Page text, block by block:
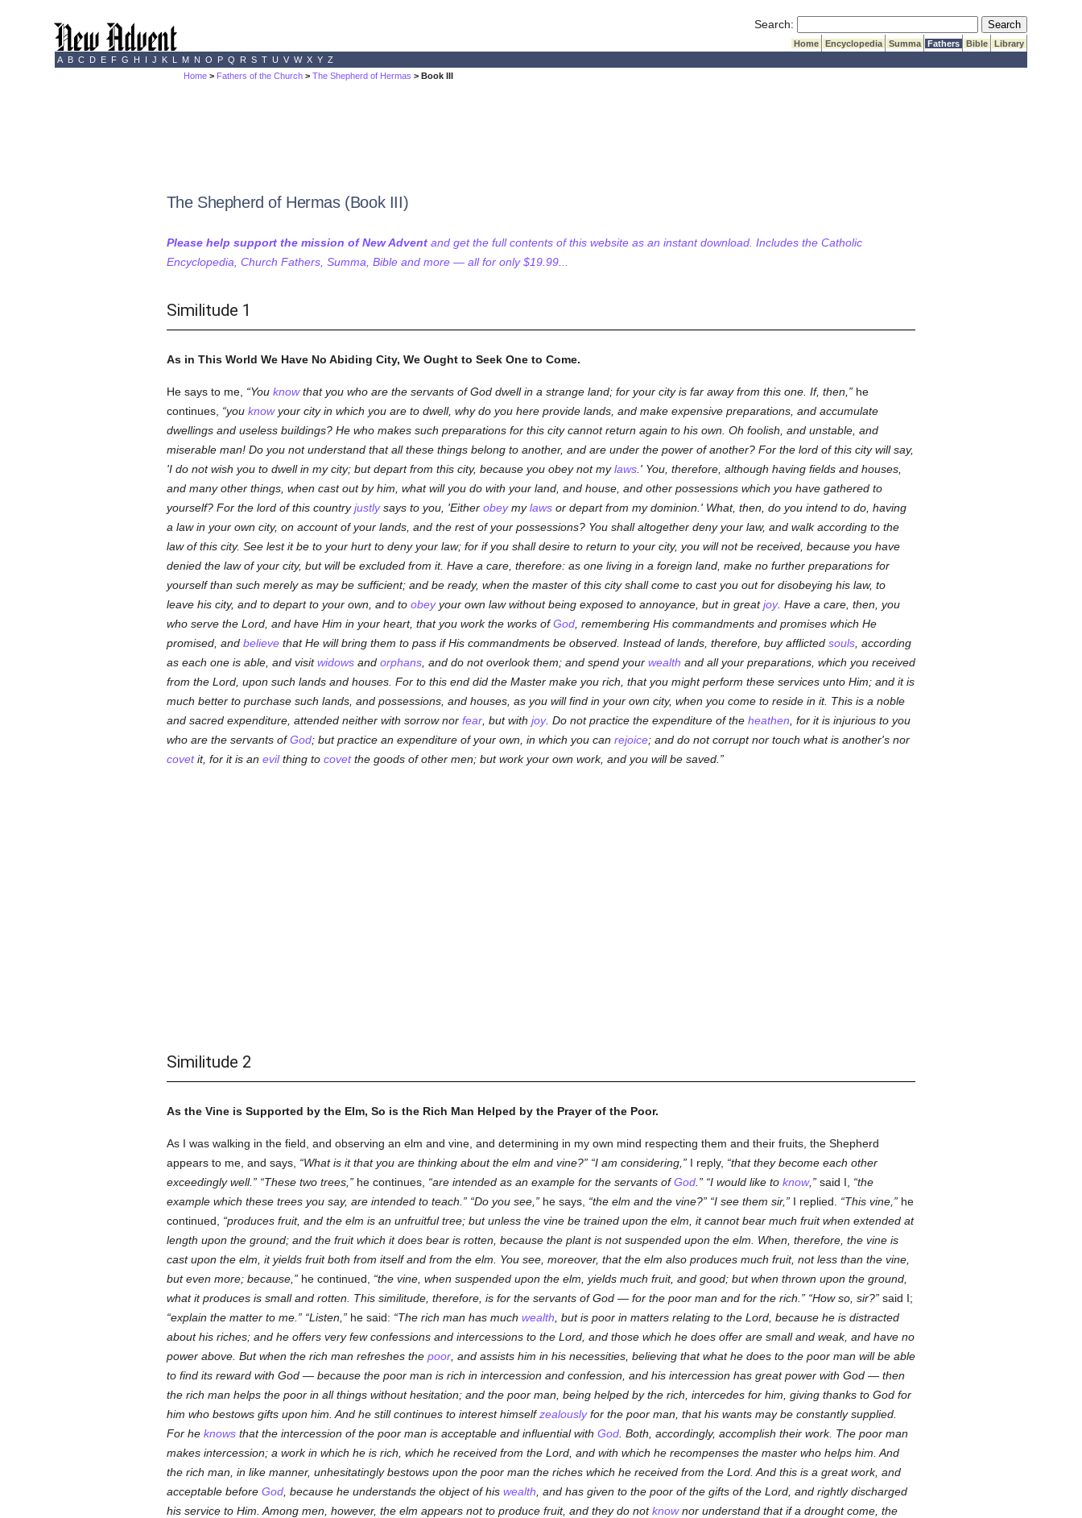
Search: Submit Search
Home Encyclopedia Summa Fathers Bible
Library
A B C D E F G H I J K L M N O P Q R S T U V W X Y Z
Home > Fathers of the Church >The Shepherd of Hermas > Book III
The Shepherd of Hermas (Book III)
Please help support the mission of New Adventand get the full contents of this website as an instant download. Includes the Catholic
Encyclopedia, Church Fathers, Summa, Bible and more — all for only $19.99...
Similitude 1
As in This World We Have No Abiding City, We Ought to Seek One to Come.
He says to me, You knowthat you who are the servants of God dwell in a strange land; for your city is far away from this one. If, then, he
continues,
you knowyour city in which you are to dwell, why do you here provide lands, and make expensive preparations, and accumulate
dwellings and useless buildings? He who makes such preparations for this city cannot return again to his own. Oh foolish, and unstable, and
miserable man! Do you not understand that all these things belong to another, and are under the power of another? For the lord of this city will say,
'I do not wish you to dwell in my city; but depart from this city, because you obey not mylaws.' You, therefore, although having fields and houses,
and many other things, when cast out by him, what will you do with your land, and house, and other possessions which you have gathered to
yourself? For the lord of this countryjustlysays to you, 'Either obeymylawsor depart from my dominion.' What, then, do you intend to do, having
a law in your own city, on account of your lands, and the rest of your possessions? You shall altogether deny your law, and walk according to the
law of this city. See lest it be to your hurt to deny your law; for if you shall desire to return to your city, you will not be received, because you have
denied the law of your city, but will be excluded from it. Have a care, therefore: as one living in a foreign land, make no further preparations for
yourself than such merely as may be sufficient; and be ready, when the master of this city shall come to cast you out for disobeying his law, to
leave his city, and to depart to your own, and to obeyyour own law without being exposed to annoyance, but in greatjoy. Have a care, then, you
who serve the Lord, and have Him in your heart, that you work the works ofGod, remembering His commandments and promises which He
promised, and believethat He will bring them to pass if His commandments be observed. Instead of lands, therefore, buy afflicted souls, according
as each one is able, and visitwidowsand orphans, and do not overlook them; and spend your wealth and all your preparations, which you received
from the Lord, upon such lands and houses. For to this end did the Master make you rich, that you might perform these services unto Him; and it is
much better to purchase such lands, and possessions, and houses, as you will find in your own city, when you come to reside in it. This is a noble
and sacred expenditure, attended neither with sorrow nor fear, but with joy. Do not practice the expenditure of the heathen , for it is injurious to you
who are the servants ofGod; but practice an expenditure of your own, in which you can rejoice; and do not corrupt nor touch what is another's nor
covetit, for it is an evilthing to covetthe goods of other men; but work your own work, and you will be saved.
Similitude 2
As the Vine is Supported by the Elm, So is the Rich Man Helped by the Prayer of the Poor.
As I was walking in the field, and observing an elm and vine, and determining in my own mind respecting them and their fruits, the Shepherd
appears to me, and says,
What is it that you are thinking about the elm and vine? I am considering, I reply,
that they become each other
exceedingly well.
These two trees, he continues, are intended as an example for the servants ofGod. I would like to know, said I,
the
example which these trees you say, are intended to teach.
Do you see, he says, the elm and the vine? I see them sir, I replied. This vine, he
continued,
produces fruit, and the elm is an unfruitful tree; but unless the vine be trained upon the elm, it cannot bear much fruit when extended at
length upon the ground; and the fruit which it does bear is rotten, because the plant is not suspended upon the elm. When, therefore, the vine is
cast upon the elm, it yields fruit both from itself and from the elm. You see, moreover, that the elm also produces much fruit, not less than the vine,
but even more; because, he continued,
the vine, when suspended upon the elm, yields much fruit, and good; but when thrown upon the ground,
what it produces is small and rotten. This similitude, therefore, is for the servants of God — for the poor man and for the rich.
How so, sir? said I;
explain the matter to me.
Listen, he said: The rich man has much wealth , but is poor in matters relating to the Lord, because he is distracted
about his riches; and he offers very few confessions and intercessions to the Lord, and those which he does offer are small and weak, and have no
power above. But when the rich man refreshes the poor, and assists him in his necessities, believing that what he does to the poor man will be able
to find its reward with God — because the poor man is rich in intercession and confession, and his intercession has great power with God — then
the rich man helps the poor in all things without hesitation; and the poor man, being helped by the rich, intercedes for him, giving thanks to God for
him who bestows gifts upon him. And he still continues to interest himselfzealouslyfor the poor man, that his wants may be constantly supplied.
For he knowsthat the intercession of the poor man is acceptable and influential with God. Both, accordingly, accomplish their work. The poor man
makes intercession; a work in which he is rich, which he received from the Lord, and with which he recompenses the master who helps him. And
the rich man, in like manner, unhesitatingly bestows upon the poor man the riches which he received from the Lord. And this is a great work, and
acceptable before God, because he understands the object of his wealth , and has given to the poor of the gifts of the Lord, and rightly discharged
his service to Him. Among men, however, the elm appears not to produce fruit, and they do notknownor understand that if a drought come, the